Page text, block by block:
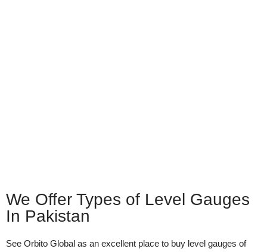
We Offer Types of Level Gauges
In Pakistan
See Orbito Global as an excellent place to buy level gauges of